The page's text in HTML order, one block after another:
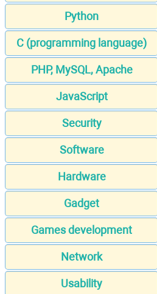
Python
C (programming language)
PHP, MySQL, Apache
JavaScript
Security
Software
Hardware
Gadget
Games development
Network
Usability